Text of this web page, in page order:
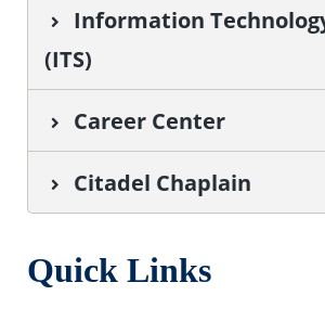
Information
(ITS)
Career Center
Citadel Chaplain
Quick Links